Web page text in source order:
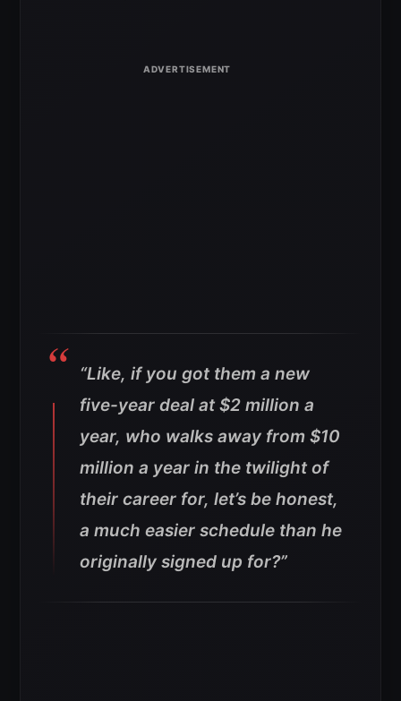
“Like, if you got them a new
five-year deal at $2 million a
year, who walks away from $10
million a year in the twilight of
their career for, let’s be honest,
a much easier schedule than he
originally signed up for?”